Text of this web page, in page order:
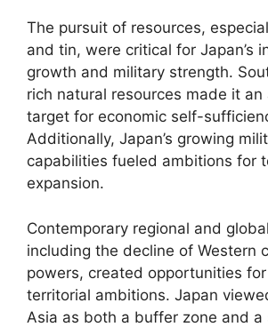
The pursuit of resources,
and tin, were critical for Japan’s
growth and military strength.
rich natural resources made it
target for economic self-
Additionally, Japan’s growing
capabilities fueled ambitions for
expansion.
Contemporary regional and
including the decline of Western
powers, created opportunities for
territorial ambitions. Japan
Asia as both a buffer zone and a